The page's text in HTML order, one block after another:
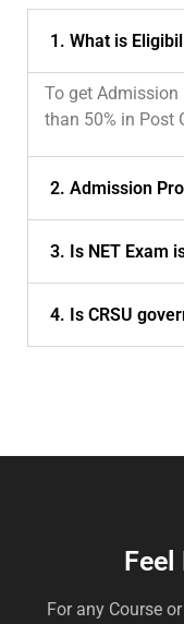
1. What is
To get Admission
than 50% in Post
2. Admission
3. Is NET Exam
4. Is CRSU
Feel
For any Course